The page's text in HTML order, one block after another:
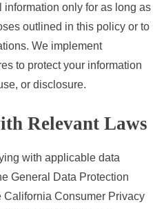
only for as long as
outlined in this policy or to
We implement
to protect your information
or disclosure.
Relevant Laws
with applicable data
General Data Protection
California Consumer Privacy